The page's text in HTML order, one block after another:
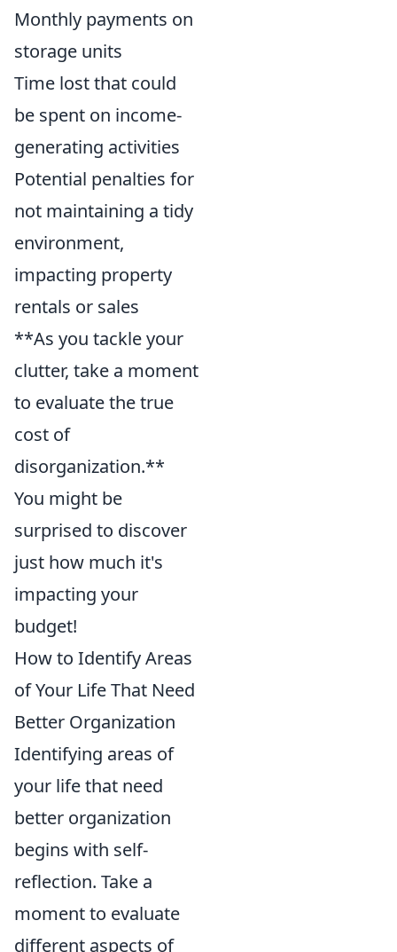
Monthly payments on
storage units
Time lost that could
be spent on income-
generating activities
Potential penalties for
not maintaining a tidy
environment,
impacting property
rentals or sales
**As you tackle your
clutter, take a moment
to evaluate the true
cost of
disorganization.**
You might be
surprised to discover
just how much it's
impacting your
budget!
How to Identify Areas
of Your Life That Need
Better Organization
Identifying areas of
your life that need
better organization
begins with self-
reflection. Take a
moment to evaluate
different aspects of